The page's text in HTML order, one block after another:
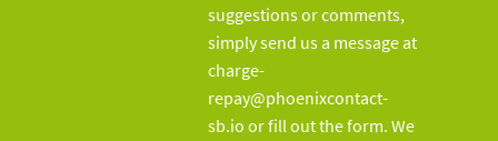
suggestions or comments,
simply send us a message at
charge-
repay@phoenixcontact-
sb.io or fill out the form. We